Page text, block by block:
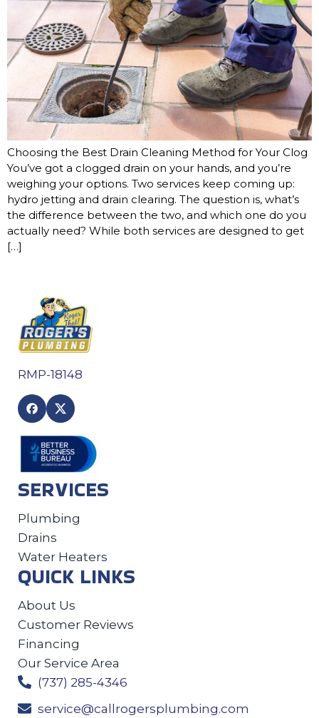
Choosing the Best Drain Cleaning Method for Your Clog
You’ve got a clogged drain on your hands, and you’re
weighing your options. Two services keep coming up:
hydro jetting and drain clearing. The question is, what’s
the difference between the two, and which one do you
actually need? While both services are designed to get
[…]
RMP-18148
SERVICES
Plumbing
Drains
Water Heaters
QUICK LINKS
About Us
Customer Reviews
Financing
Our Service Area
(737) 285-4346
service@callrogersplumbing.com